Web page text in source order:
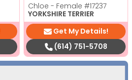
Chloe - Female #17237
YORKSHIRE TERRIER
Get My Details!
(614) 751-5708